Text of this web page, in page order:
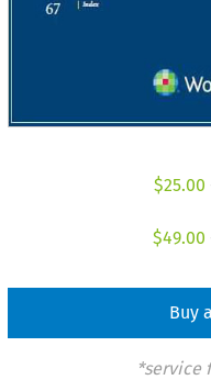
$25.00
$49.00
Buy
*service